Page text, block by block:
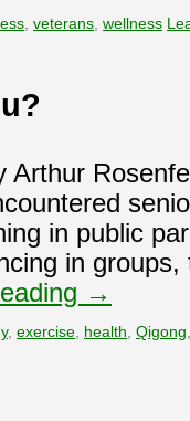
veterans wellness
Arthur
in public
in
→
, exercise health Qigong